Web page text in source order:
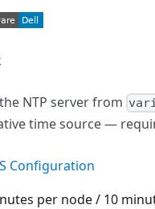
NTP server from
time source —
Configuration
per node / 10